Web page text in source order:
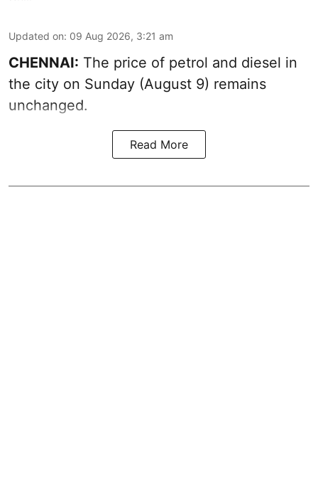
Updated on: 09 Aug 2026, 3:21 am
CHENNAI: The price of petrol and diesel in
the city on Sunday (August 9) remains
unchanged.
Read More